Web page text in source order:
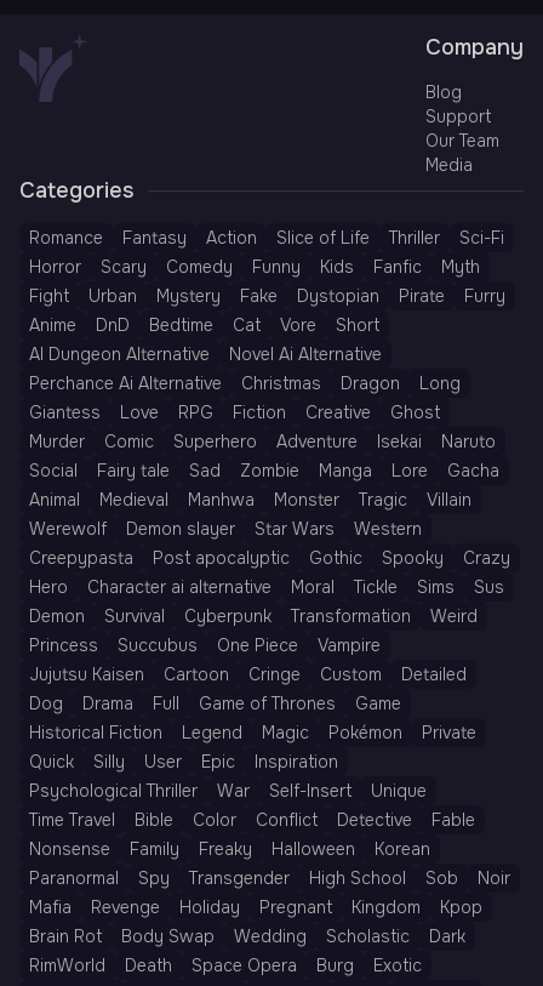
Company
Blog
Support
Our Team
Media
Categories
Romance Fantasy Action Slice of Life Thriller
Sci-Fi
Horror
Scary Comedy Funny Kids Fanfic
Myth
Fight
Urban Mystery Fake Dystopian Pirate
Furry
Anime
DnD Bedtime Cat Vore
Short
AI Dungeon Alternative
Novel Ai Alternative
Perchance Ai Alternative
Christmas Dragon
Long
Giantess
Love RPG Fiction Creative
Ghost
Murder
Comic Superhero Adventure Isekai
Naruto
Social
Fairy tale Sad Zombie Manga Lore
Gacha
Animal
Medieval Manhwa Monster Tragic
Villain
Werewolf
Demon slayer Star Wars
Western
Creepypasta
Post apocalyptic Gothic Spooky
Crazy
Hero
Character ai alternative Moral Tickle Sims
Sus
Demon
Survival Cyberpunk Transformation
Weird
Princess
Succubus One Piece
Vampire
Jujutsu Kaisen
Cartoon Cringe Custom
Detailed
Dog
Drama Full Game of Thrones
Game
Historical Fiction
Legend Magic Pokémon
Private
Quick
Silly User Epic
Inspiration
Psychological Thriller
War Self-Insert
Unique
Time Travel
Bible Color Conflict Detective
Fable
Nonsense
Family Freaky Halloween
Korean
Paranormal
Spy Transgender High School Sob
Noir
Mafia
Revenge Holiday Pregnant Kingdom
Kpop
Brain Rot
Body Swap Wedding Scholastic
Dark
RimWorld
Death Space Opera Burg
Exotic